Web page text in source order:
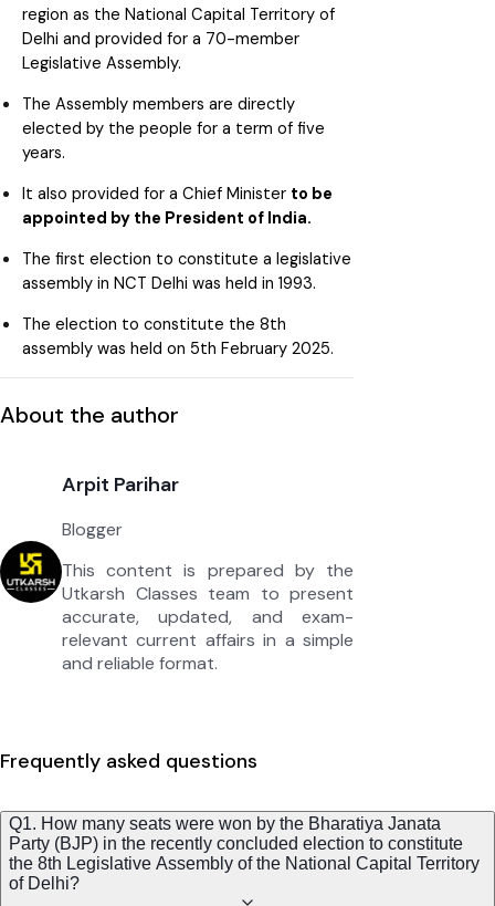
region as the National Capital Territory of
Delhi and provided for a 70-member
Legislative Assembly.
The Assembly members are directly
elected by the people for a term of five
years.
It also provided for a Chief Minister to be
appointed by the President of India.
The first election to constitute a legislative
assembly in NCT Delhi was held in 1993.
The election to constitute the 8th
assembly was held on 5th February 2025.
About the author
Arpit Parihar
Blogger
This content is prepared by the
Utkarsh Classes team to present
accurate, updated, and exam-
relevant current affairs in a simple
and reliable format.
Frequently asked questions
Q1. How many seats were won by the Bharatiya Janata
Party (BJP) in the recently concluded election to constitute
the 8th Legislative Assembly of the National Capital Territory
of Delhi?